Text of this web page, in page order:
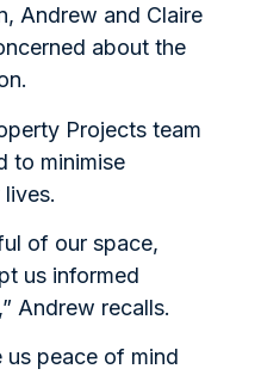
Andrew and Claire
about the
Projects team
to minimise
of our space,
us informed
Andrew recalls.
peace of mind